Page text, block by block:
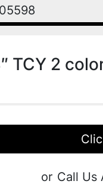
TCY 2
or Call Us